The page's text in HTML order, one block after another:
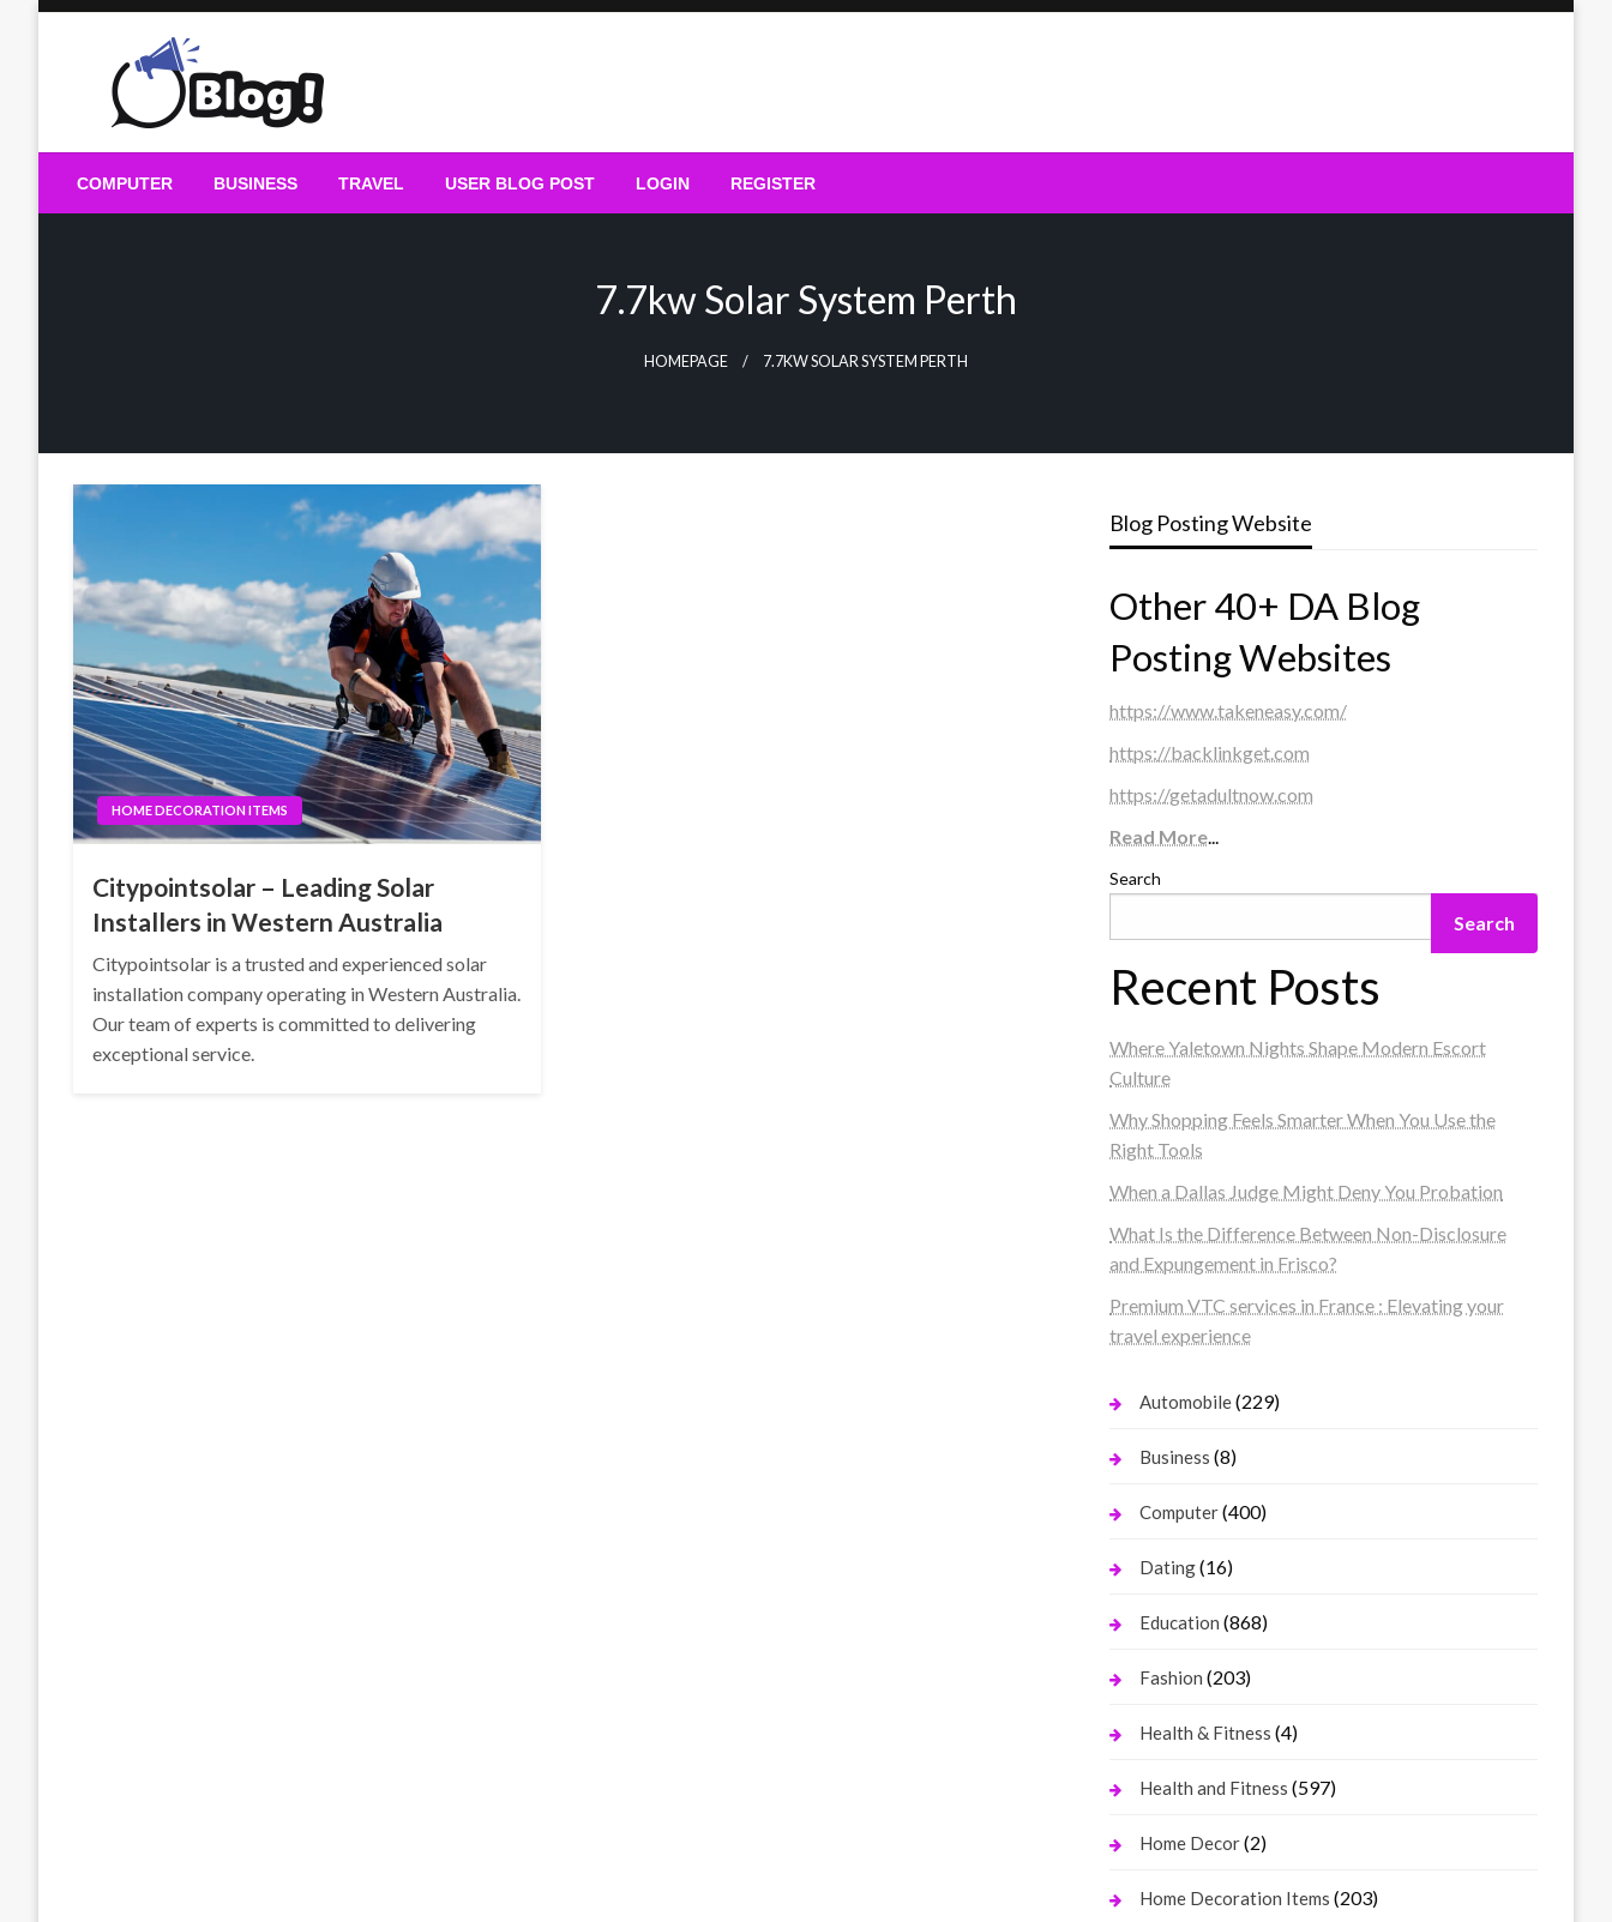
Guest Blogs Posting
COMPUTER BUSINESS TRAVEL USER BLOG POST LOGIN REGISTER
7.7kw Solar System Perth
HOMEPAGE 7.7KW SOLAR SYSTEM PERTH
HOME DECORATION ITEMS
Citypointsolar – Leading Solar
Installers in Western Australia
Citypointsolar is a trusted and experienced solar
installation company operating in Western Australia.
Our team of experts is committed to delivering
exceptional service.
Blog Posting Website
Other 40+ DA Blog
Posting Websites
https://www.takeneasy.com/
https://backlinkget.com
https://getadultnow.com
Read More...
Search
Search
Recent Posts
Where Yaletown Nights Shape Modern Escort
Culture
Why Shopping Feels Smarter When You Use the
Right Tools
When a Dallas Judge Might Deny You Probation
What Is the Difference Between Non-Disclosure
and Expungement in Frisco?
Premium VTC services in France : Elevating your
travel experience
Automobile(229)
Business (8)
Computer(400)
Dating(16)
Education (868)
Fashion (203)
Health & Fitness (4)
Health and Fitness (597)
Home Decor(2)
Home Decoration Items (203)